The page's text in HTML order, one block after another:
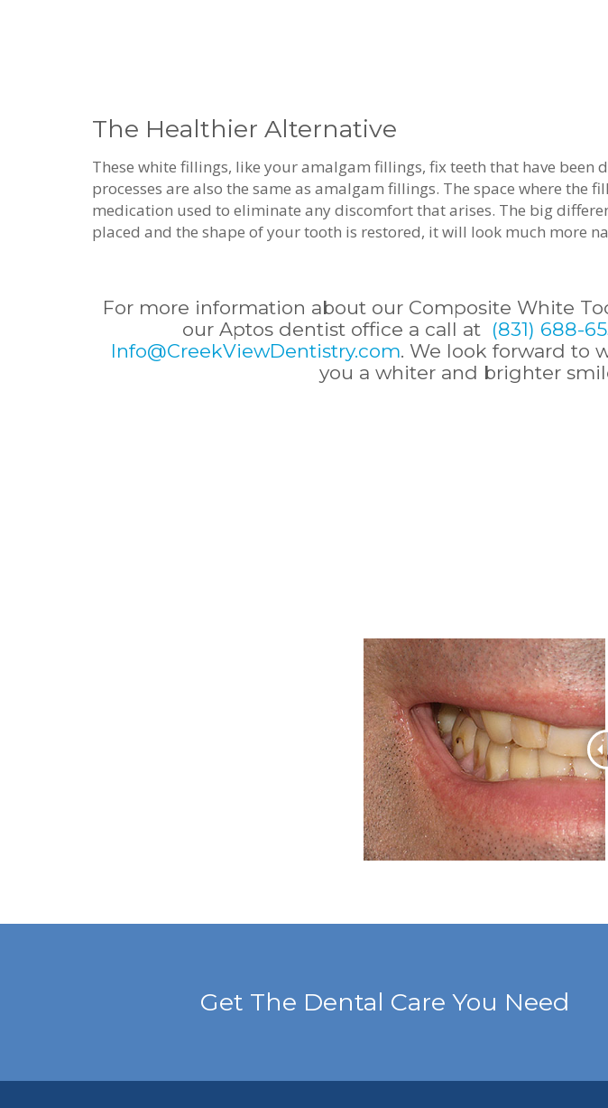
The Healthier Alternative
These white fillings, like your amalgam fillings, fix teeth that have been
processes are also the same as amalgam fillings. The space where the
medication used to eliminate any discomfort that arises. The big
placed and the shape of your tooth is restored, it will look much more
For more information about our Composite White
our Aptos dentist office a call at (831) 688-
Info@CreekViewDentistry.com. We look forward to
you a whiter and brighter
Get The Dental Care You Need